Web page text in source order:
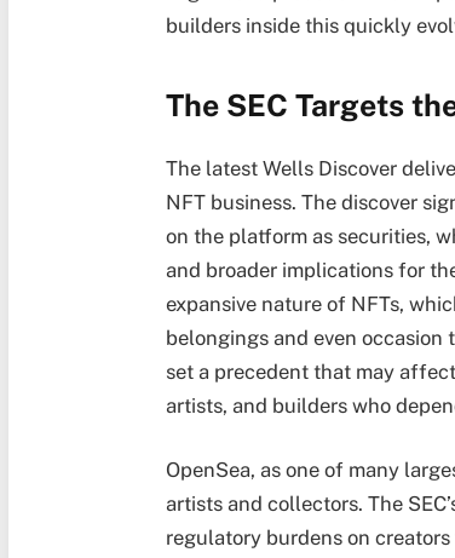
builders inside this quickly
The SEC Targets
The latest Wells Discover
NFT business. The discover
on the platform as securities,
and broader implications for
expansive nature of NFTs,
belongings and even
set a precedent that may
artists, and builders who
OpenSea, as one of many
artists and collectors. The
regulatory burdens on